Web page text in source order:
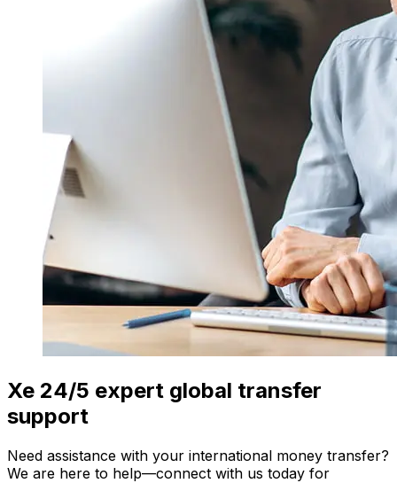
Xe 24/5 expert global transfer
support
Need assistance with your international money transfer?
We are here to help—connect with us today for